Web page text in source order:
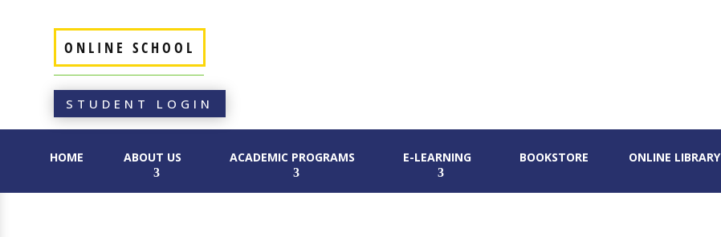
ONLINE SCHOOL
STUDENT LOGIN
HOME ABOUT US ACADEMIC PROGRAMS E-LEARNING BOOKSTORE ONLINE LIBRARY